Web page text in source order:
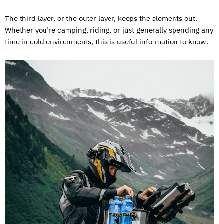
The third layer, or the outer layer, keeps the elements out.
Whether you’re camping, riding, or just generally spending any
time in cold environments, this is useful information to know.